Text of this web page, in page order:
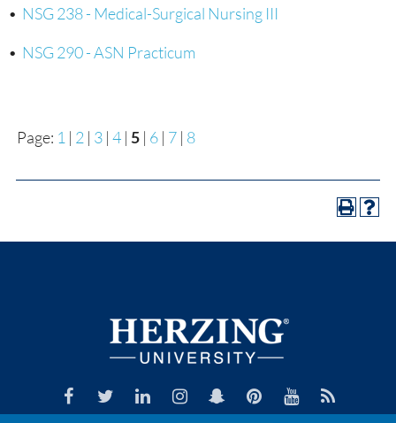
• NSG 238 - Medical-Surgical Nursing III
• NSG 290 - ASN Practicum
Page: 1 | 2 | 3 | 4 | 5 | 6 | 7 | 8